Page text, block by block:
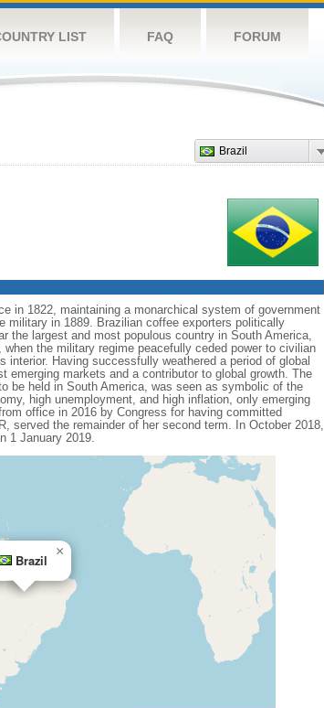
LIST FAQ FORUM
Brazil
in 1822, maintaining a monarchical system of government
military in 1889. Brazilian coffee exporters politically
the largest and most populous country in South America,
the military regime peacefully ceded power to civilian
Having successfully weathered a period of global
markets and a contributor to global growth. The
be held in South America, was seen as symbolic of the
high unemployment, and high inflation, only emerging
office in 2016 by Congress for having committed
served the remainder of her second term. In October 2018,
1 January 2019.
Brazil
×